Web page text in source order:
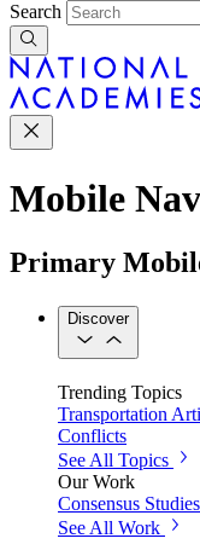
Search
Mobile
Primary
Discover
Trending Topics
Transportation
Conflicts
See All Topics
Our Work
Consensus Studies
See All Work